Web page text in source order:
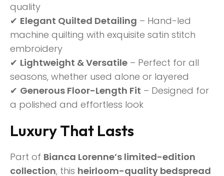
quality
✔ Elegant Quilted Detailing – Hand-led
machine quilting with exquisite satin stitch
embroidery
✔ Lightweight & Versatile – Perfect for all
seasons, whether used alone or layered
✔ Generous Floor-Length Fit – Designed for
a polished and effortless look
Luxury That Lasts
Part of Bianca Lorenne’s limited-edition
collection, this heirloom-quality bedspread